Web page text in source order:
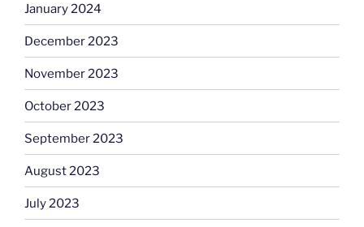
January 2024
December 2023
November 2023
October 2023
September 2023
August 2023
July 2023